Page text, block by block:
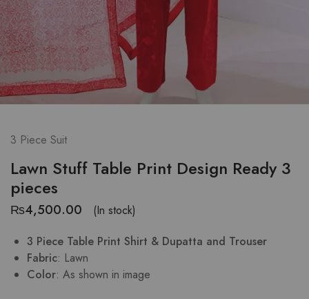
3 Piece Suit
Lawn Stuff Table Print Design Ready 3
pieces
₨4,500.00
(In stock)
3 Piece Table Print Shirt & Dupatta and Trouser
Fabric: Lawn
Color: As shown in image